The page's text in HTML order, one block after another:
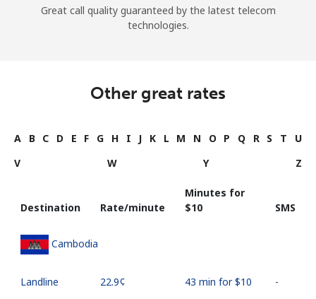
Great call quality guaranteed by the latest telecom
technologies.
Other great rates
A B C D E F G H I J K L M N O P Q R S T
U
V
W Y Z
Destination Rate/minute
Minutes for
⁦$10⁩
SMS
Cambodia
Landline ⁦22.9¢⁩ 43 min for ⁦$10⁩ -